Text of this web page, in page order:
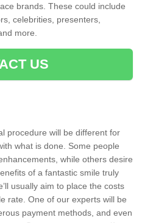
brands. These could include
celebrities, presenters,
more.
US
procedure will be different for
what is done. Some people
while others desire
of a fantastic smile truly
usually aim to place the costs
rate. One of our experts will be
payment methods, and even